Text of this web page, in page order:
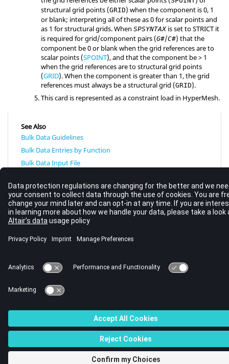
structural grid points (GRID) when the component is 0, 1
or blank; interpreting all of these as 0 for scalar points and
as 1 for structural grids. When SPSYNTAXis set toSTRICT it
is required for grid/component pairs (G#/C#) that the
component be 0 or blank when the grid references are to
scalar points (SPOINT), and that the component be > 1
when the grid references are to structural grid points
(GRID). When the component is greater than 1, the grid
references must always be a structural grid (GRID).
This card is represented as a constraint load in HyperMesh.
See Also
Bulk Data Guidelines
Bulk Data Entries by Function
Bulk Data Input File
© 2023 Altair Engineering, Inc. All Rights Reserved.
Intellectual Property Rights Notice|Technical Support|Cookie Consent
☼